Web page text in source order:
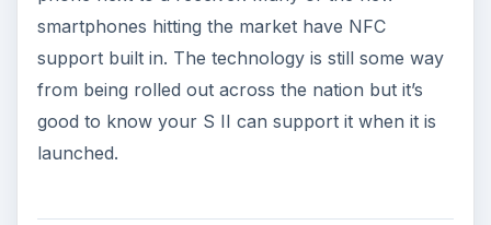
smartphones hitting the market have NFC
support built in. The technology is still some way
from being rolled out across the nation but it’s
good to know your S II can support it when it is
launched.